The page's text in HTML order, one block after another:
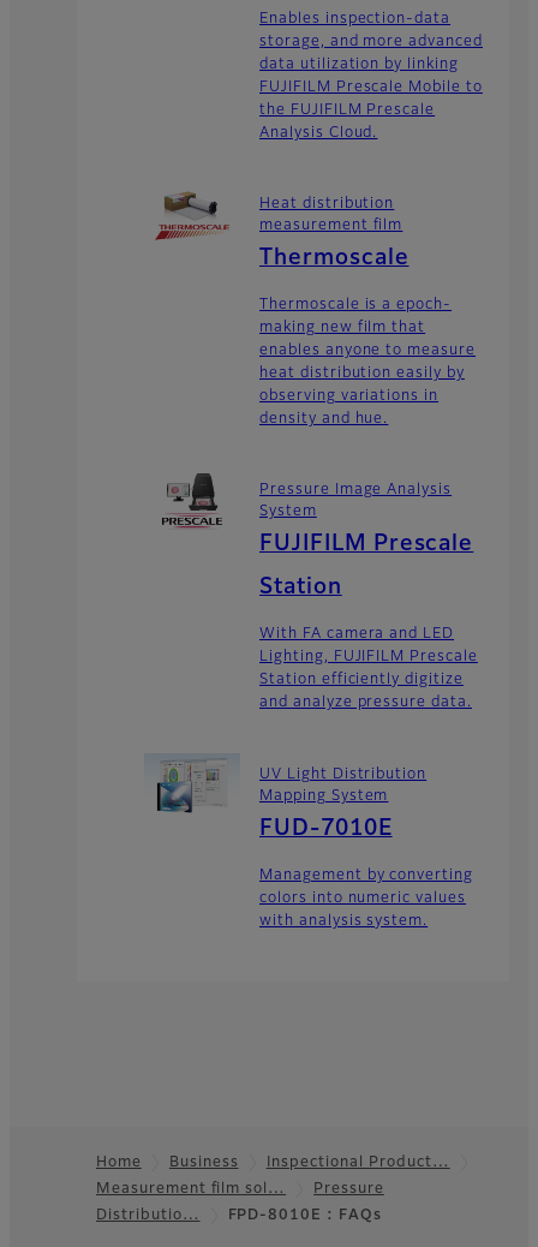
Enables inspection-data
storage, and more advanced
data utilization by linking
FUJIFILM Prescale Mobile to
the FUJIFILM Prescale
Analysis Cloud.
Heat distribution
measurement film
Thermoscale
Thermoscale is a epoch-
making new film that
enables anyone to measure
heat distribution easily by
observing variations in
density and hue.
Pressure Image Analysis
System
FUJIFILM Prescale
Station
With FA camera and LED
Lighting, FUJIFILM Prescale
Station efficiently digitize
and analyze pressure data.
UV Light Distribution
Mapping System
FUD-7010E
Management by converting
colors into numeric values
with analysis system.
Footer
Home Business
Inspectional Product…
Measurement film sol…
Pressure
Distributio…
FPD-8010E : FAQs